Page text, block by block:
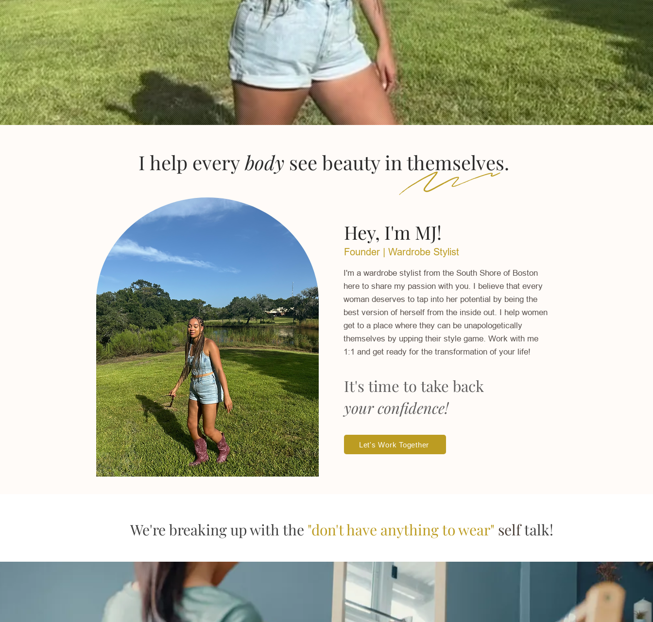
I help everybody see beauty in themselves.
Hey, I'm MJ!
Founder | Wardrobe Stylist
I'm a wardrobe stylist from the South Shore of Boston
here to share my passion with you. I believe that every
woman deserves to tap into her potential by being the
best version of herself from the inside out. I help women
get to a place where they can be unapologetically
themselves by upping their style game. Work with me
1:1 and get ready for the transformation of your life!
It's time to take back
your confidence!
Let's Work Together
We're breaking up with the "don't have anything to wear" selftalk!